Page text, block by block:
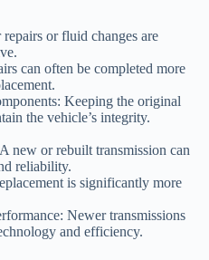
or fluid changes are
can often be completed more
Keeping the original
the vehicle’s integrity.
new or rebuilt transmission can
reliability.
is significantly more
Newer transmissions
and efficiency.